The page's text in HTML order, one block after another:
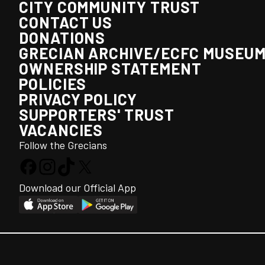
CITY COMMUNITY TRUST
CONTACT US
DONATIONS
GRECIAN ARCHIVE/ECFC
OWNERSHIP STATEMENT
POLICIES
PRIVACY POLICY
SUPPORTERS' TRUST
VACANCIES
Follow the Grecians
Download our Official App